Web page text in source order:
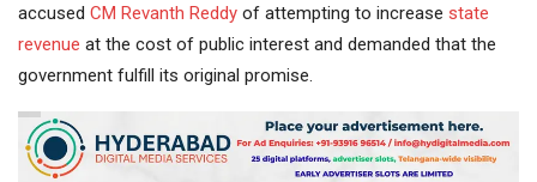
accused CM Revanth Reddy of attempting to increase state
revenue at the cost of public interest and demanded that the
government fulfill its original promise.